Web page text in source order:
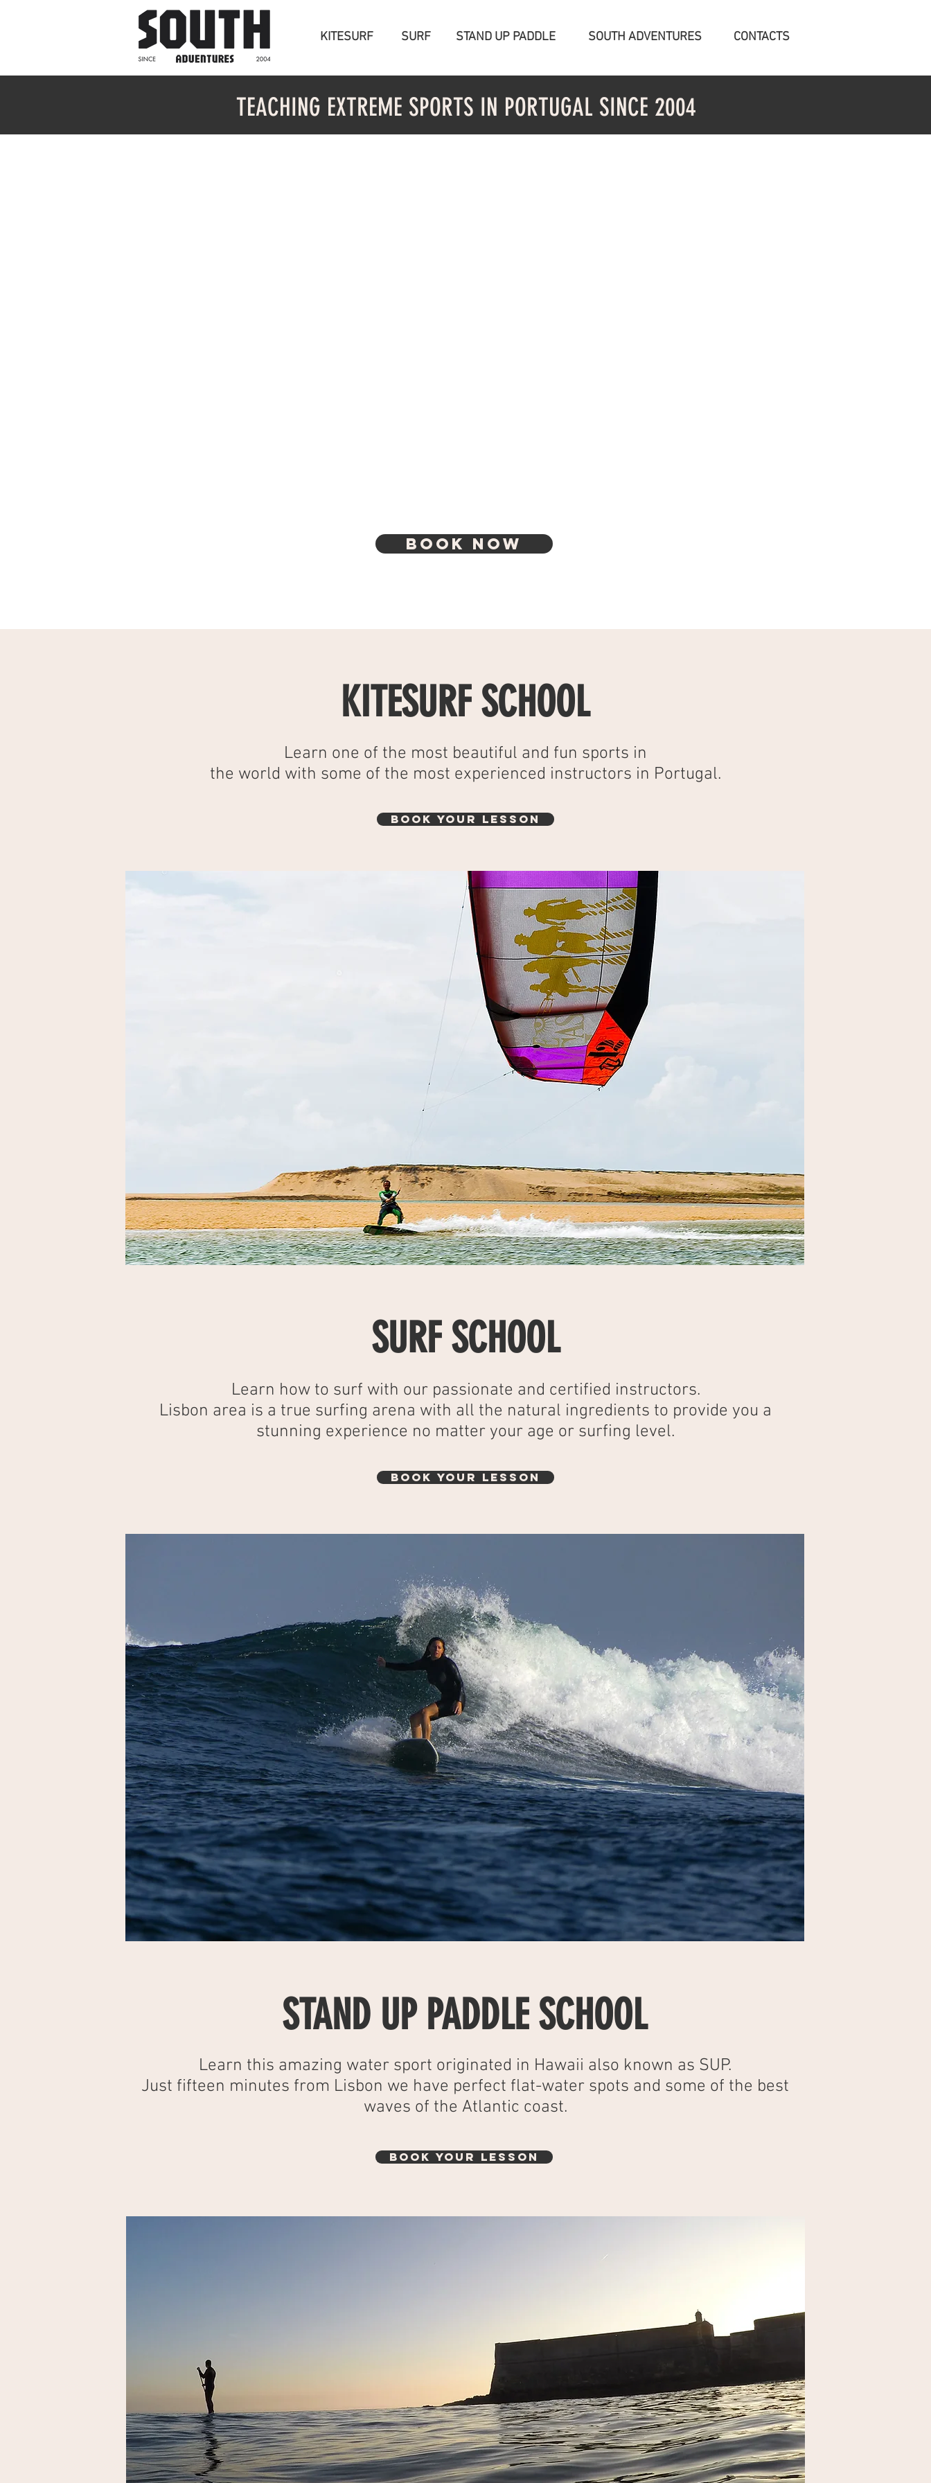
KITESURF SURF STAND UP PADDLE SOUTH ADVENTURES CONTACTS
BOOK NOW
TEACHING EXTREME SPORTS IN PORTUGAL SINCE 2004
KITESURF SCHOOL
Learn one of the most beautiful and fun sports in
the world with some of the most experienced instructors in Portugal.
BOOK YOUR LESSON
SURF SCHOOL
Learn how to surf with our passionate and certified instructors.
Lisbon area is a true surfing arena with all the natural ingredients to provide you a
stunning experience no matter your age or surfing level.
BOOK YOUR LESSON
STAND UP PADDLE SCHOOL
Learn this amazing water sport originated in Hawaii also known as SUP.
Just fifteen minutes from Lisbon we have perfect flat-water spots and some of the best
waves of the Atlantic coast.
BOOK YOUR LESSON